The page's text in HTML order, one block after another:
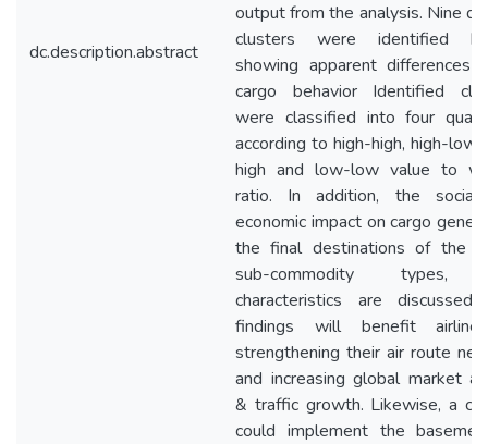
dc.description.abstract
output from the analysis. Nine
clusters were identified
showing apparent differences
cargo behavior Identified
were classified into four
according to high-high, high-
high and low-low value to
ratio. In addition, the social
economic impact on cargo
the final destinations of the
sub-commodity types,
characteristics are discussed.
findings will benefit
strengthening their air route
and increasing global market
& traffic growth. Likewise, a
could implement the